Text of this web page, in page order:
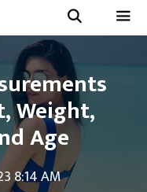
Weight,
Age
8:14 AM